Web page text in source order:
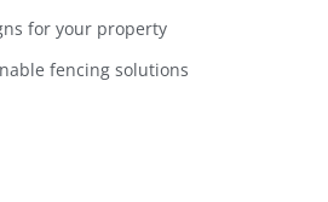
for your property
fencing solutions